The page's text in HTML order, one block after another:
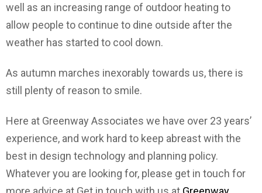
well as an increasing range of outdoor heating to
allow people to continue to dine outside after the
weather has started to cool down.
As autumn marches inexorably towards us, there is
still plenty of reason to smile.
Here at Greenway Associates we have over 23 years’
experience, and work hard to keep abreast with the
best in design technology and planning policy.
Whatever you are looking for, please get in touch for